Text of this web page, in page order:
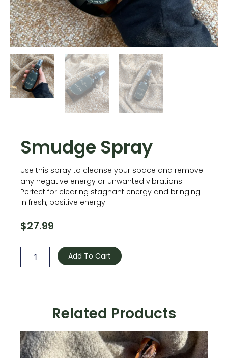
Smudge Spray
Use this spray to cleanse your space and remove
any negative energy or unwanted vibrations.
Perfect for clearing stagnant energy and bringing
in fresh, positive energy.
$27.99
Spray
quantity
Add To Cart
Related Products